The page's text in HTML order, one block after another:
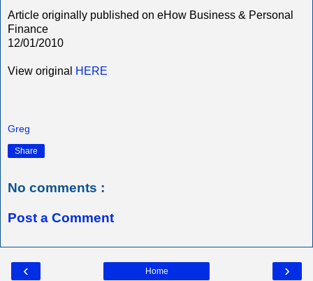
Article originally published on eHow Business & Personal
Finance
12/01/2010
View original HERE
Greg
Share
No comments :
Post a Comment
‹ ›
Home